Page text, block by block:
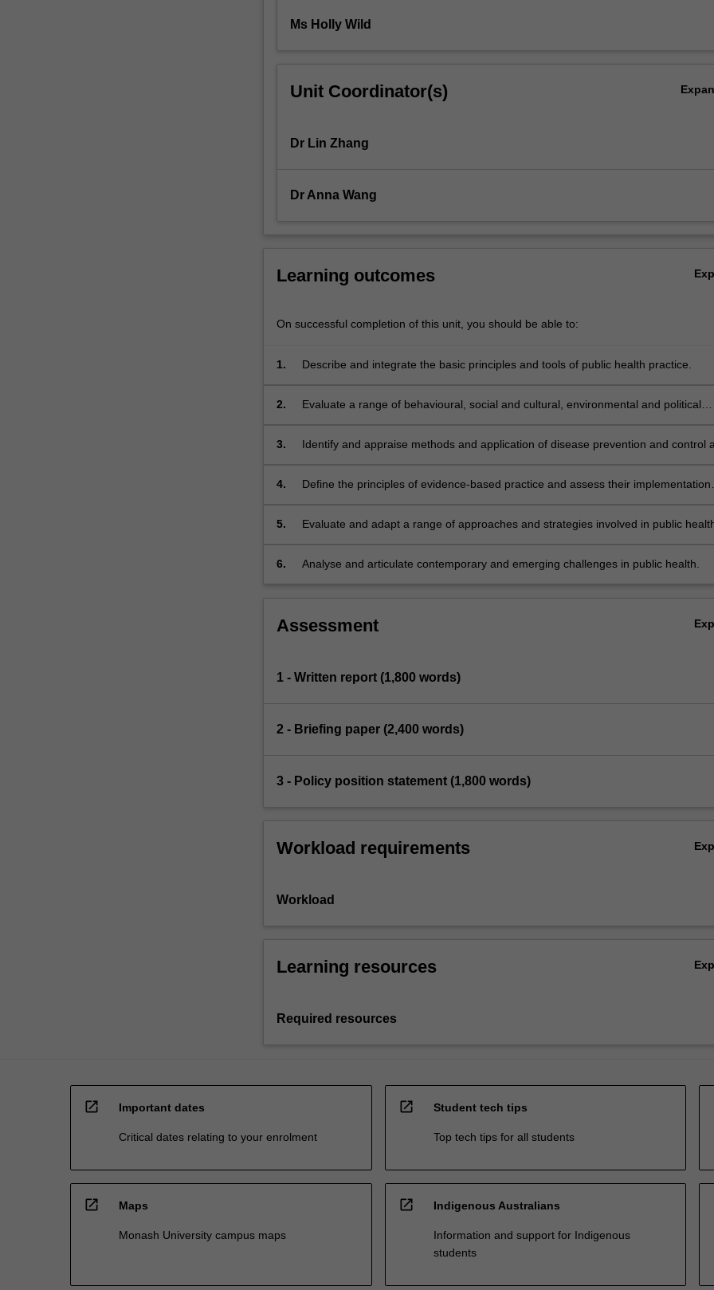
policy,
guiding
practice.
knowledge…
content
the
More
Ms Holly Wild
Unit Coordinator(s)
Dr Lin Zhang
Dr Anna Wang
Learning outcomes
On successful completion of this unit, you should be able to:
1. Describe and integrate the basic principles and tools of public health practice.
2.
Evaluate a range of behavioural, social and cultural, environmental and political
3.
Identify and appraise methods and application of disease prevention and control
4.
Define the principles of evidence-based practice and assess their implementation
5.
Evaluate and adapt a range of approaches and strategies involved in public
6. Analyse and articulate contemporary and emerging challenges in public health.
Assessment
1 - Written report (1,800 words)
2 - Briefing paper (2,400 words)
3 - Policy position statement (1,800 words)
Workload requirements
Workload
Learning resources
Required resources
open_in_new Important dates
Critical dates relating to your enrolment
open_in_new Student tech tips
Top tech tips for all students
open_in_new Maps
Monash University campus maps
open_in_new Indigenous Australians
Information and support for Indigenous
students